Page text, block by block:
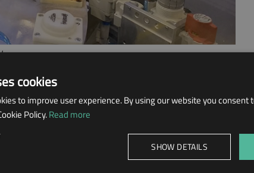
FULLY AUTOMATE
when there is a
of the Lenzetto menopause hormone spray
line for a product.
cookies
to improve user experience. By using our website you consent
Policy.Read more
SHOW DETAILS